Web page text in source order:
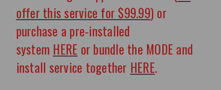
offer this service for $99.99) or
purchase a pre-installed
system HERE or bundle the MODE and
install service together HERE.